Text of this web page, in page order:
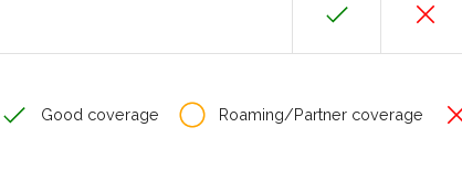
Good coverage Roaming/Partner coverage